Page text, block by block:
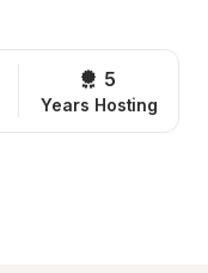
5
Years Hosting